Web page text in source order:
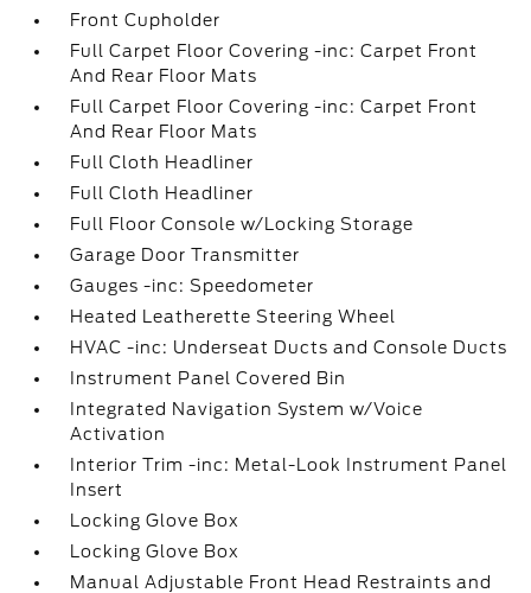
Front Cupholder
Full Carpet Floor Covering -inc: Carpet Front
And Rear Floor Mats
Full Carpet Floor Covering -inc: Carpet Front
And Rear Floor Mats
Full Cloth Headliner
Full Cloth Headliner
Full Floor Console w/Locking Storage
Garage Door Transmitter
Gauges -inc: Speedometer
Heated Leatherette Steering Wheel
HVAC -inc: Underseat Ducts and Console Ducts
Instrument Panel Covered Bin
Integrated Navigation System w/Voice
Activation
Interior Trim -inc: Metal-Look Instrument Panel
Insert
Locking Glove Box
Locking Glove Box
Manual Adjustable Front Head Restraints and